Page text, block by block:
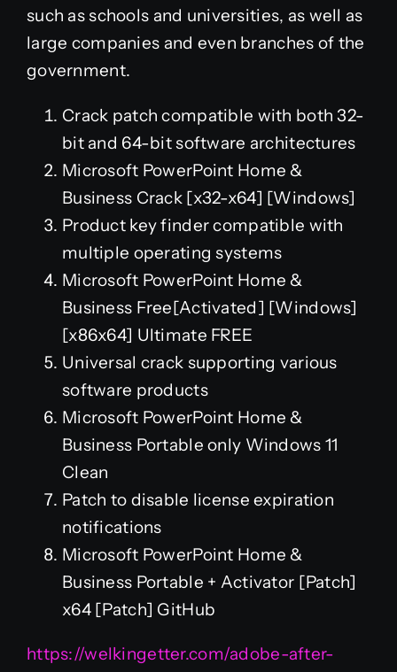
such as schools and universities, as well as
large companies and even branches of the
government.
Crack patch compatible with both 32-
bit and 64-bit software architectures
Microsoft PowerPoint Home &
Business Crack [x32-x64] [Windows]
Product key finder compatible with
multiple operating systems
Microsoft PowerPoint Home &
Business Free[Activated] [Windows]
[x86x64] Ultimate FREE
Universal crack supporting various
software products
Microsoft PowerPoint Home &
Business Portable only Windows 11
Clean
Patch to disable license expiration
notifications
Microsoft PowerPoint Home &
Business Portable + Activator [Patch]
x64 [Patch] GitHub
https://welkingetter.com/adobe-after-